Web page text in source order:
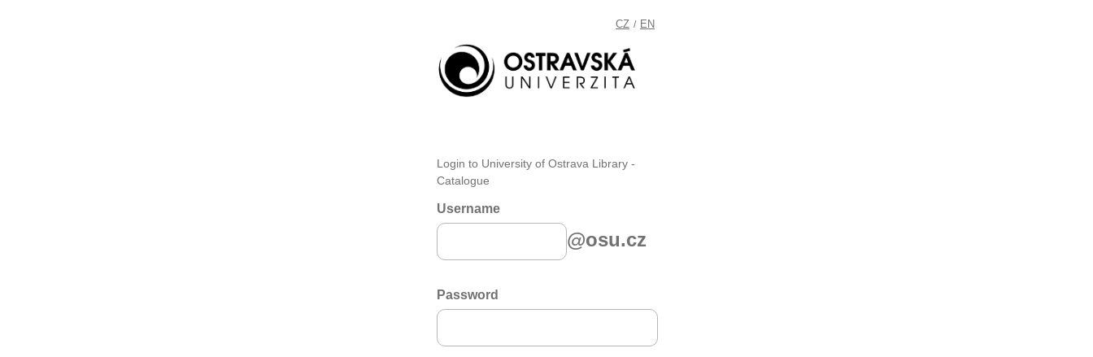
CZ / EN
Login to University of Ostrava Library -
Catalogue
Username
@osu.cz
Password